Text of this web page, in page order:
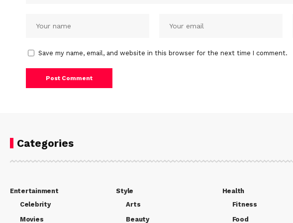
Save my name, email, and website in this browser for the next time I comment.
Categories
Entertainment
Celebrity
Movies
Style
Arts
Beauty
Health
Fitness
Food